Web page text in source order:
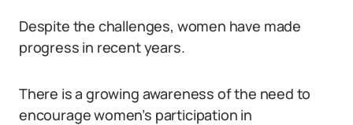
Despite the challenges, women have made
progress in recent years.
There is a growing awareness of the need to
encourage women’s participation in